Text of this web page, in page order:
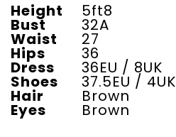
Height 5ft8
Bust 32A
Waist 27
Hips 36
Dress 36EU / 8UK
Shoes 37.5EU / 4UK
Hair Brown
Eyes Brown